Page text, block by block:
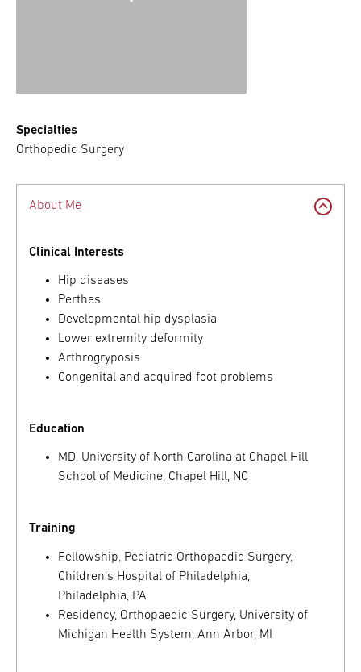
Specialties
Orthopedic Surgery
About Me
Clinical Interests
Hip diseases
Perthes
Developmental hip dysplasia
Lower extremity deformity
Arthrogryposis
Congenital and acquired foot problems
Education
MD, University of North Carolina at Chapel Hill
School of Medicine, Chapel Hill, NC
Training
Fellowship, Pediatric Orthopaedic Surgery,
Children’s Hospital of Philadelphia,
Philadelphia, PA
Residency, Orthopaedic Surgery, University of
Michigan Health System, Ann Arbor, MI